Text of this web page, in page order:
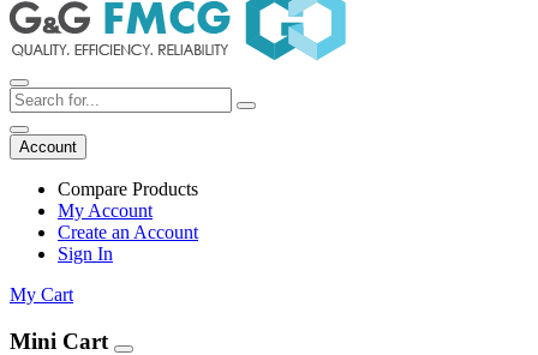
Account
Compare Products
My Account
Create an Account
Sign In
My Cart
Mini Cart